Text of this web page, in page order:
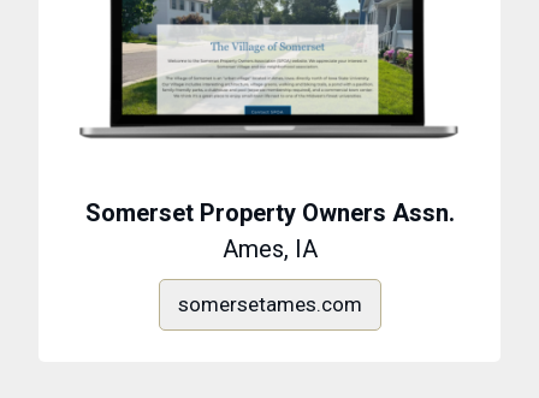
Somerset Property Owners Assn.
Ames, IA
somersetames.com